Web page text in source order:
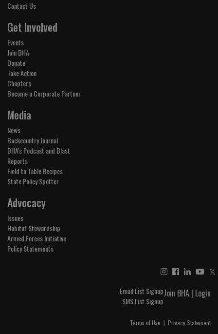
Contact Us
Get Involved
Events
Join BHA
Donate
Take Action
Chapters
Become a Corporate Partner
Media
News
Backcountry Journal
BHA's Podcast and Blast
Reports
Field to Table Recipes
State Policy Spotter
Advocacy
Issues
Habitat Stewardship
Armed Forces Initiative
Policy Statements
𝕏
Join BHA | Login
Email List Signup
SMS List Signup
Terms of Use | Privacy Statement